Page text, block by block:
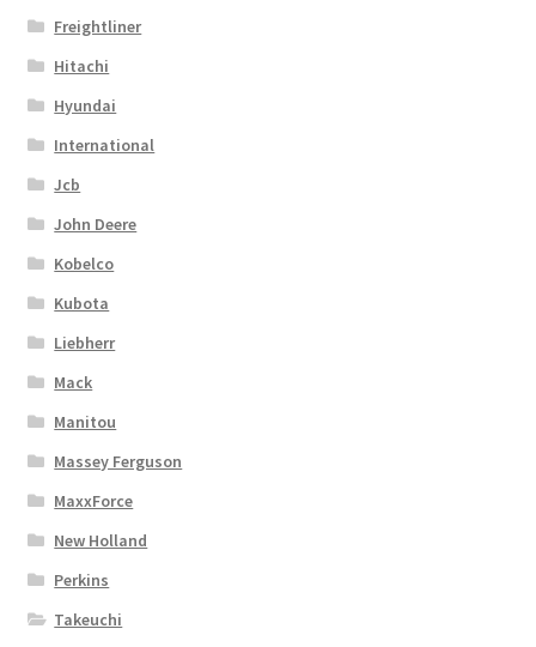
Freightliner
Hitachi
Hyundai
International
Jcb
John Deere
Kobelco
Kubota
Liebherr
Mack
Manitou
Massey Ferguson
MaxxForce
New Holland
Perkins
Takeuchi